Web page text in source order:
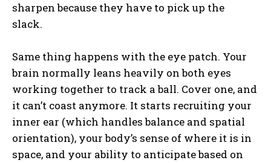
sharpen because they have to pick up the
slack.
Same thing happens with the eye patch. Your
brain normally leans heavily on both eyes
working together to track a ball. Cover one, and
it can’t coast anymore. It starts recruiting your
inner ear (which handles balance and spatial
orientation), your body’s sense of where it is in
space, and your ability to anticipate based on